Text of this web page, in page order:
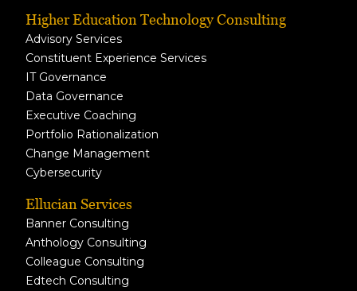
Higher Education Technology Consulting
Advisory Services
Constituent Experience Services
IT Governance
Data Governance
Executive Coaching
Portfolio Rationalization
Change Management
Cybersecurity
Ellucian Services
Banner Consulting
Anthology Consulting
Colleague Consulting
Edtech Consulting